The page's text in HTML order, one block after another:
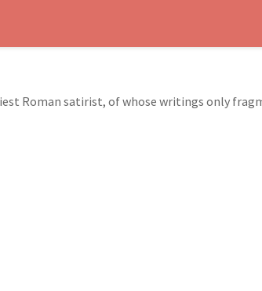
Roman satirist, of whose writings only